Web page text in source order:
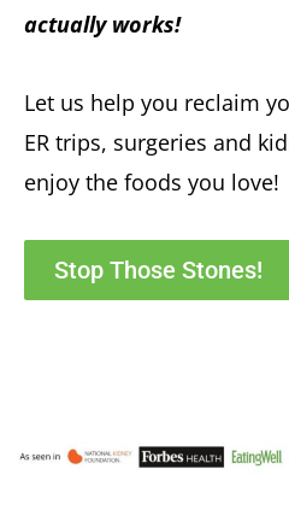
actually works!
Let us help you reclaim
ER trips, surgeries and
enjoy the foods you love!
Stop Those Stones!